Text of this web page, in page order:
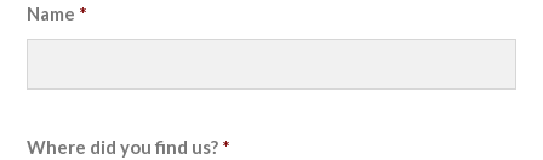
Name *
Where did you find us? *